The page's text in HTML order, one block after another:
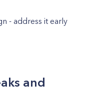
- address it early
and